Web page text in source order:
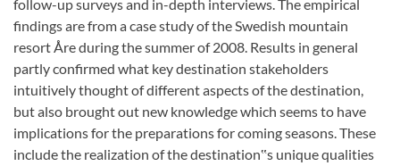
follow-up surveys and in-depth interviews. The empirical
findings are from a case study of the Swedish mountain
resort Åre during the summer of 2008. Results in general
partly confirmed what key destination stakeholders
intuitively thought of different aspects of the destination,
but also brought out new knowledge which seems to have
implications for the preparations for coming seasons. These
include the realization of the destination‟s unique qualities